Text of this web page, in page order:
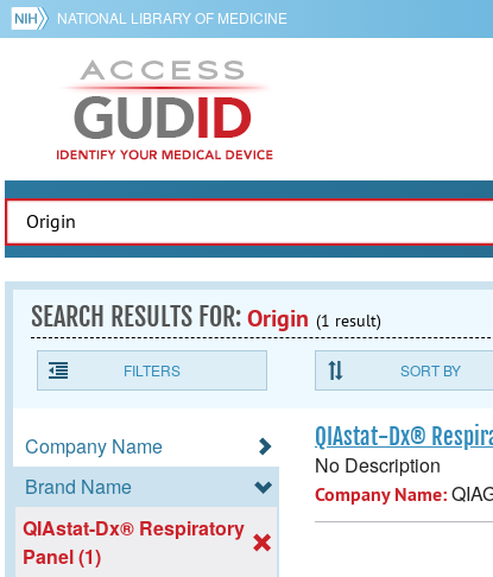
NATIONAL LIBRARY OF MEDICINE
SEARCH RESULTS FOR:Origin (1 result)
FILTERS SORT BY
Company Name
Brand Name
QIAstat-Dx® Respiratory
Panel (1)
QIAstat-Dx®
No Description
Company Name: